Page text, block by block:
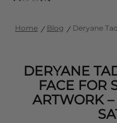
Home Blog Deryane
DERYANE
FACE FOR
ARTWORK